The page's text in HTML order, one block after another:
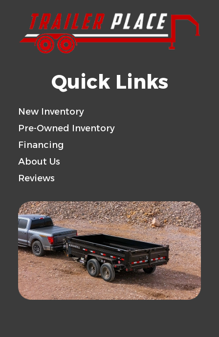
Quick Links
New Inventory
Pre-Owned Inventory
Financing
About Us
Reviews